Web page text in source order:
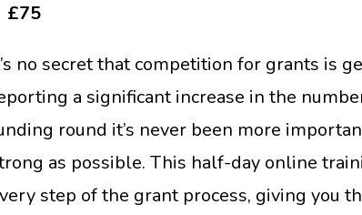
£75
no secret that competition for grants is
a significant increase in the
round it’s never been more
as possible. This half-day online
step of the grant process, giving you